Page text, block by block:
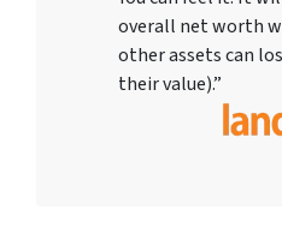
overall net worth
other assets can
their value).”